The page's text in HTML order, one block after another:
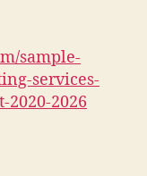
sample-
services-
2020-2026